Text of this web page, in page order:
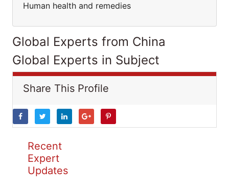
Human health and remedies
Global Experts from China
Global Experts in Subject
Share This Profile
Recent
Expert
Updates